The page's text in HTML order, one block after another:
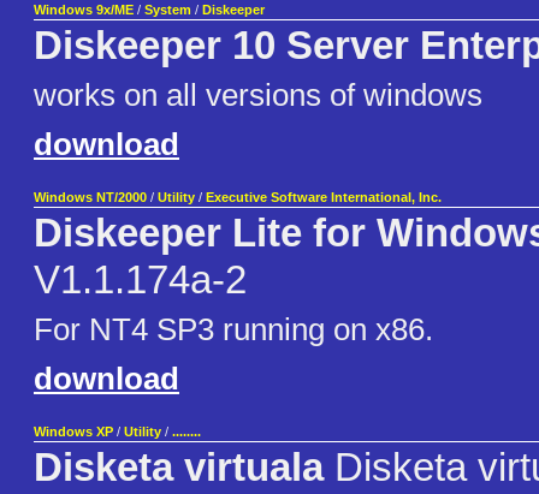
Windows 9x/ME / System / Diskeeper
Diskeeper 10 Server
works on all versions of windows
download
Windows NT/2000 / Utility / Executive Software International, Inc.
Diskeeper Lite for
V1.1.174a-2
For NT4 SP3 running on x86.
download
Windows XP / Utility / ........
Disketa virtualaDisketa